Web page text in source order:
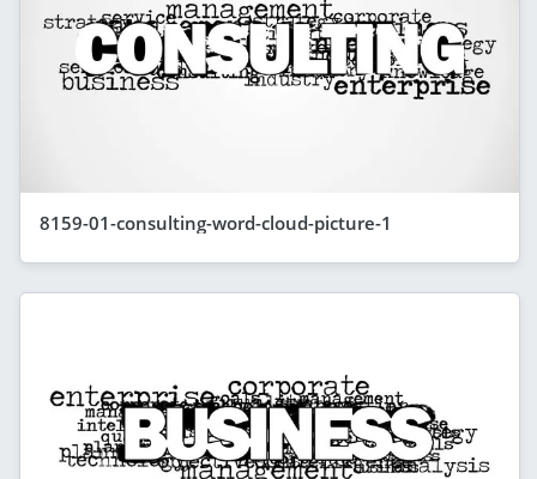
8159-01-consulting-word-cloud-picture-1